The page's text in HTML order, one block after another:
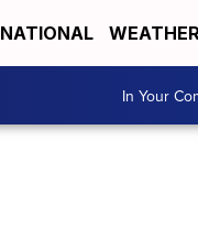
NATIONAL
In Your